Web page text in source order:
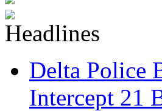
Delta Police
Intercept 21